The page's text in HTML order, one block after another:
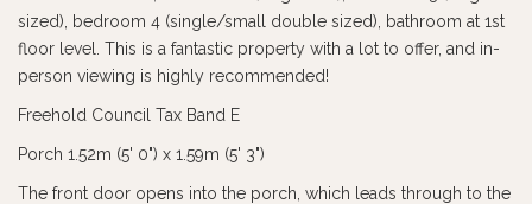
sized), bedroom 4 (single/small double sized), bathroom at 1st
floor level. This is a fantastic property with a lot to offer, and in-
person viewing is highly recommended!
Freehold Council Tax Band E
Porch 1.52m (5' 0") x 1.59m (5' 3")
The front door opens into the porch, which leads through to the